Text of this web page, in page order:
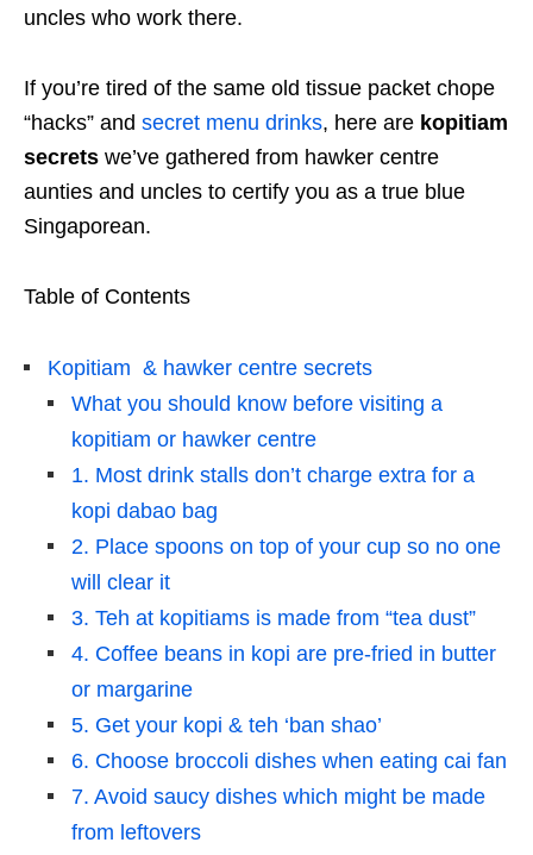
uncles who work there.
If you’re tired of the same old tissue packet chope
“hacks” and secret menu drinks, here are kopitiam
secrets we’ve gathered from hawker centre
aunties and uncles to certify you as a true blue
Singaporean.
Table of Contents
Kopitiam & hawker centre secrets
What you should know before visiting a
kopitiam or hawker centre
1. Most drink stalls don’t charge extra for a
kopi dabao bag
2. Place spoons on top of your cup so no one
will clear it
3. Teh at kopitiams is made from “tea dust”
4. Coffee beans in kopi are pre-fried in butter
or margarine
5. Get your kopi & teh ‘ban shao’
6. Choose broccoli dishes when eating cai fan
7. Avoid saucy dishes which might be made
from leftovers